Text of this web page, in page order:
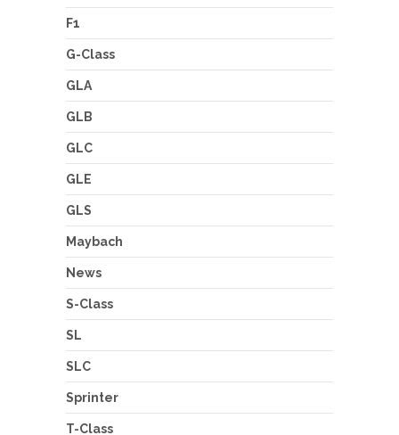
F1
G-Class
GLA
GLB
GLC
GLE
GLS
Maybach
News
S-Class
SL
SLC
Sprinter
T-Class